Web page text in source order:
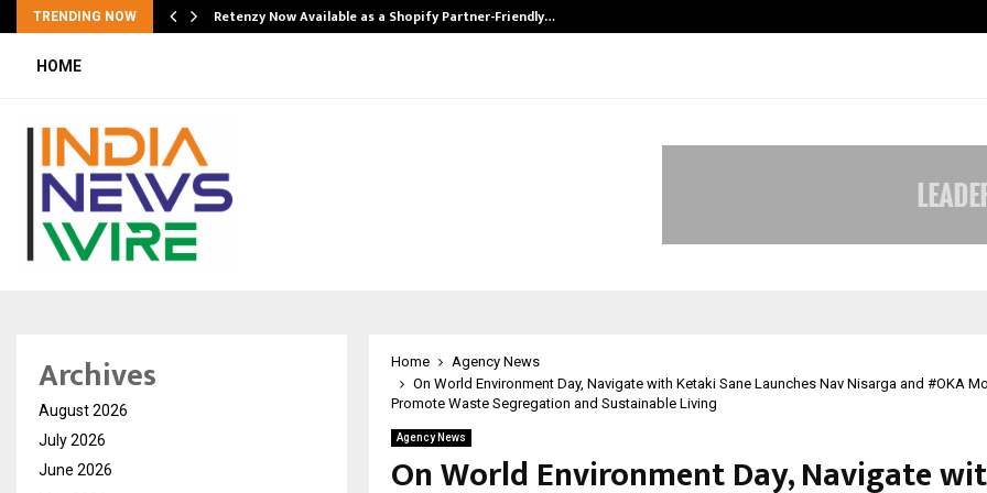
TRENDING NOW Retenzy Now Available as a Shopify Partner-Friendly…
HOME
Home
Agency News
On World Environment Day, Navigate with Ketaki Sane Launches Nav Nisarga and #OKA
Promote Waste Segregation and Sustainable Living
Agency News
On World Environment Day, Navigate
Archives
August 2026
July 2026
June 2026